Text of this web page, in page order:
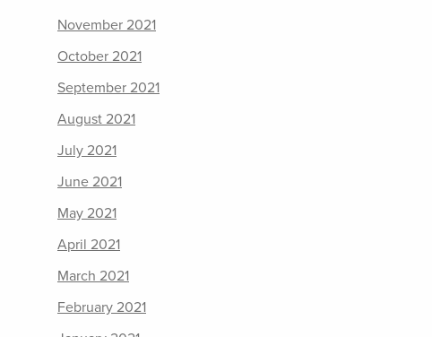
November 2021
October 2021
September 2021
August 2021
July 2021
June 2021
May 2021
April 2021
March 2021
February 2021